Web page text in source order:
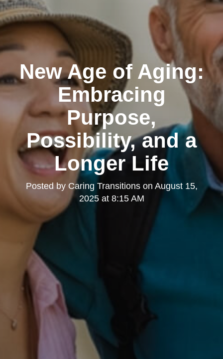
New Age of Aging:
Embracing
Purpose,
Possibility, and a
Longer Life
Posted by Caring Transitionson August 15,
2025 at 8:15 AM